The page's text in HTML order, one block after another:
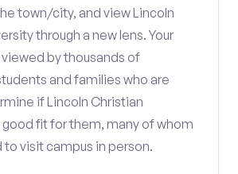
town/city, and view Lincoln
through a new lens. Your
by thousands of
and families who are
if Lincoln Christian
good fit for them, many of whom
visit campus in person.